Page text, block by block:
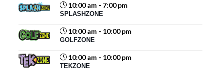
10:00 am - 7:00 pm
SPLASHZONE
10:00 am - 10:00 pm
GOLFZONE
10:00 am - 10:00 pm
TEKZONE